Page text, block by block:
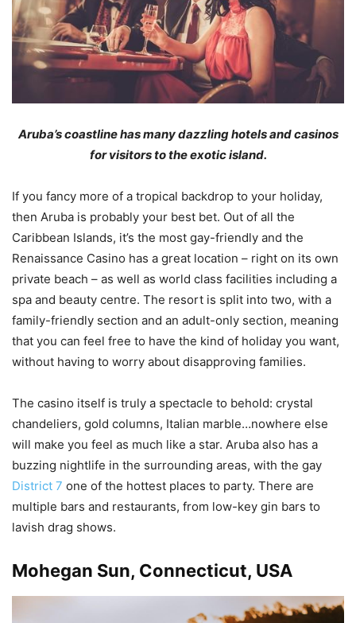
Aruba’s coastline has many dazzling hotels and casinos
for visitors to the exotic island.
If you fancy more of a tropical backdrop to your holiday,
then Aruba is probably your best bet. Out of all the
Caribbean Islands, it’s the most gay-friendly and the
Renaissance Casino has a great location – right on its own
private beach – as well as world class facilities including a
spa and beauty centre. The resort is split into two, with a
family-friendly section and an adult-only section, meaning
that you can feel free to have the kind of holiday you want,
without having to worry about disapproving families.
The casino itself is truly a spectacle to behold: crystal
chandeliers, gold columns, Italian marble…nowhere else
will make you feel as much like a star. Aruba also has a
buzzing nightlife in the surrounding areas, with the gay
District 7 one of the hottest places to party. There are
multiple bars and restaurants, from low-key gin bars to
lavish drag shows.
Mohegan Sun, Connecticut, USA